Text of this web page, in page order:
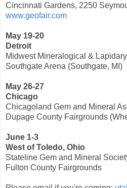
Cincinnati Gardens, 2250
www.geofair.com
May 19-20
Detroit
Midwest Mineralogical &
Southgate Arena (Southgate, MI)
May 26-27
Chicago
Chicagoland Gem and Mineral
Dupage County Fairgrounds
June 1-3
West of Toledo, Ohio
Stateline Gem and Mineral
Fulton County Fairgrounds